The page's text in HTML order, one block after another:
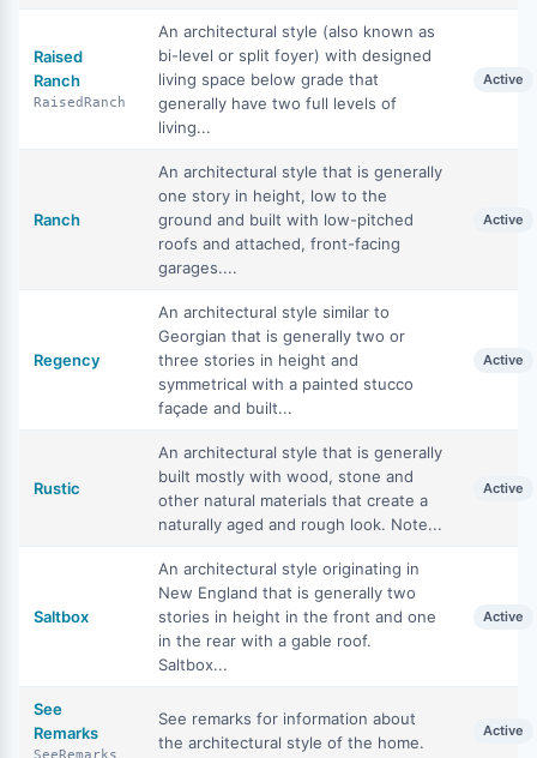
Raised
Ranch
RaisedRanch
An architectural style (also known as
bi-level or split foyer) with designed
living space below grade that
generally have two full levels of
living...
Active
Ranch
An architectural style that is generally
one story in height, low to the
ground and built with low-pitched
roofs and attached, front-facing
garages....
Active
Regency
An architectural style similar to
Georgian that is generally two or
three stories in height and
symmetrical with a painted stucco
façade and built...
Active
Rustic
An architectural style that is generally
built mostly with wood, stone and
other natural materials that create a
naturally aged and rough look. Note...
Active
Saltbox
An architectural style originating in
New England that is generally two
stories in height in the front and one
in the rear with a gable roof.
Saltbox...
Active
See
Remarks
See remarks for information about
the architectural style of the home.
Active